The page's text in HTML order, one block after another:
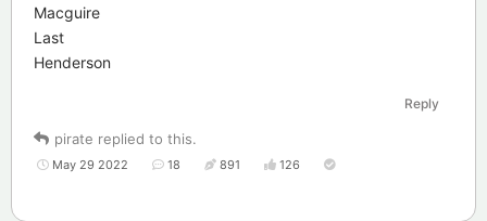
Macguire
Last
Henderson
Reply
pirate replied to this.
May 29 2022 18 891 126